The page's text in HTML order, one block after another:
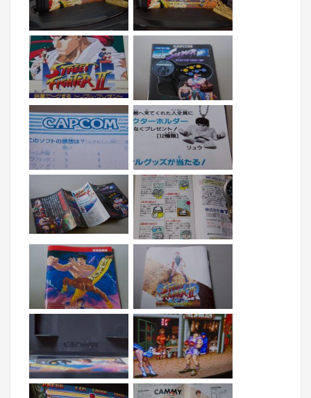
the garbled samples are cured of their distortion.
Also of note is that this is the largest MD cartridge
released officially at 40Mb (5 MegaBytes), which
means that is used bank switching as the MD was
only ever designed to address 32Mb ROMs. So, it
has that extra novelty factor going for it :).
What is fun also about the import MD version is
that it comes with a lot of cool inserts promoting
additional joysticks as well as the anime movie.
Please enjoy these shots as well as a few
CRT/PVM pics.